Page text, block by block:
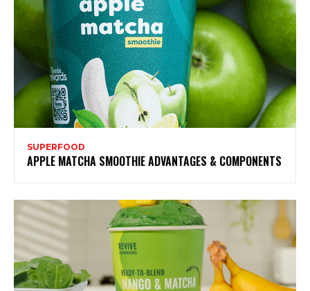
SUPERFOOD
APPLE MATCHA SMOOTHIE ADVANTAGES & COMPONENTS